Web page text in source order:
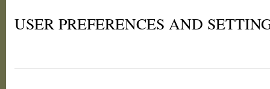
USER PREFERENCES AND